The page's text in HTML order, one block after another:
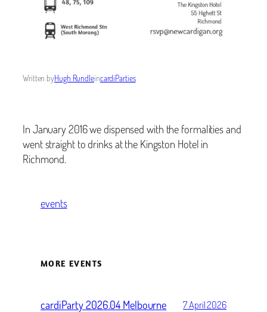
Written byHugh RundleincardiParties
In January 2016 we dispensed with the formalities and
went straight to drinks at the Kingston Hotel in
Richmond.
events
MORE EVENTS
cardiParty 2026.04 Melbourne 7 April 2026